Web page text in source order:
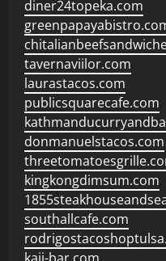
diner24topeka.com
tavernaviilor.com
laurastacos.com
publicsquarecafe.com
donmanuelstacos.com
kingkongdimsum.com
southallcafe.com